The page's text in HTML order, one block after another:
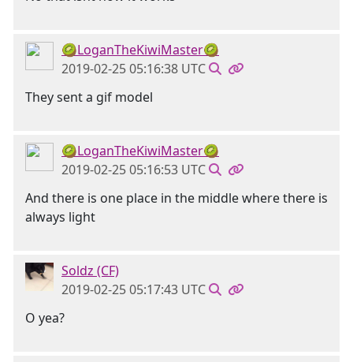
🥝LoganTheKiwiMaster🥝
2019-02-25 05:16:38 UTC
They sent a gif model
🥝LoganTheKiwiMaster🥝
2019-02-25 05:16:53 UTC
And there is one place in the middle where there is
always light
Soldz (CF)
2019-02-25 05:17:43 UTC
O yea?